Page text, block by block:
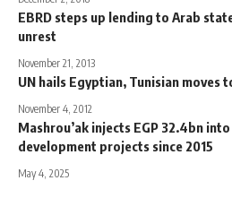
EBRD steps up lending to Arab
unrest
November 21, 2013
UN hails Egyptian, Tunisian moves
November 4, 2012
Mashrou’ak injects EGP 32.4bn
development projects since 2015
May 4, 2025